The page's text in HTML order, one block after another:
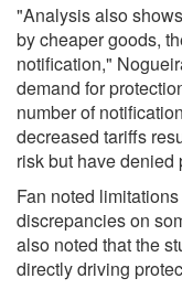
"Analysis also
by cheaper goods,
notification,"
demand for
number of
decreased tariffs
risk but have denied
Fan noted
discrepancies on
also noted that the
directly driving